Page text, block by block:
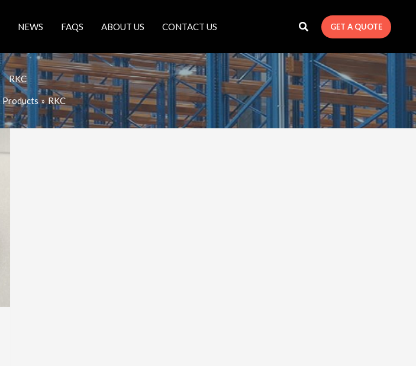
NEWS FAQS ABOUT US CONTACT US GET A QUOTE
RKC
Products RKC